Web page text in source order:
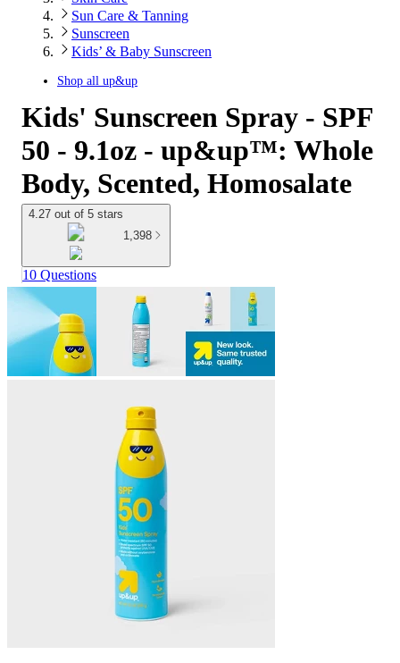
Sun Care & Tanning
Sunscreen
Kids’ & Baby Sunscreen
Shop all up&up
Kids' Sunscreen Spray - SPF
50 - 9.1oz - up&up™: Whole
Body, Scented, Homosalate
4.27 out of 5 stars
1,398
10 Questions